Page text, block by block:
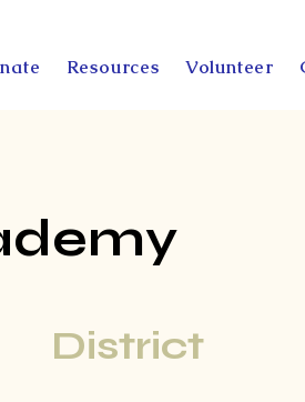
Resources Volunteer
District